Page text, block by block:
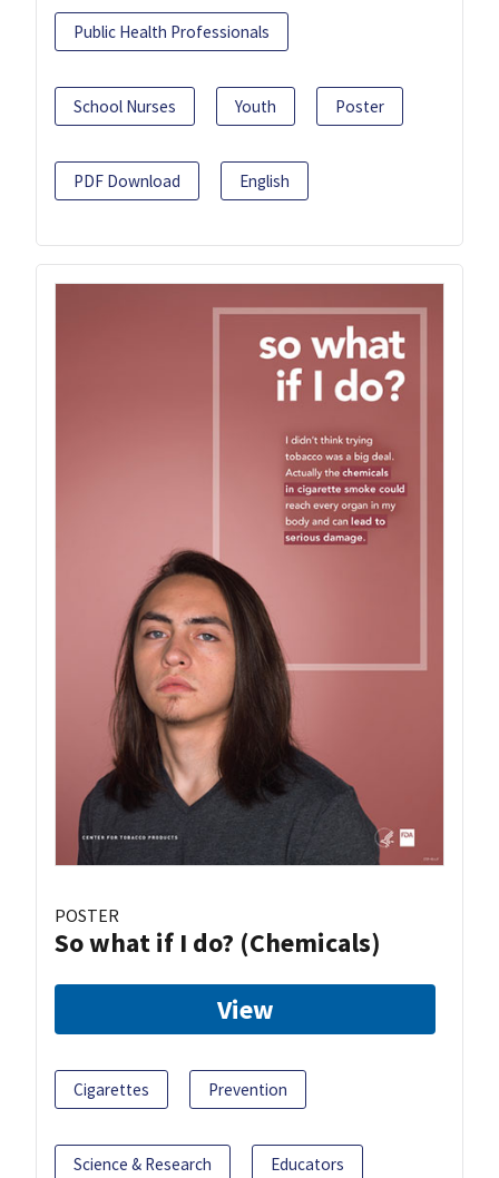
Public Health Professionals
School Nurses Youth Poster
PDF Download English
POSTER
So what if I do? (Chemicals)
View
Cigarettes Prevention
Science & Research Educators